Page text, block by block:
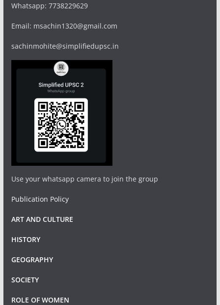
Whatsapp: 7738229629
Email: msachin1320@gmail.com
sachinmohite@simplifiedupsc.in
Use your whatsapp camera to join the group
Publication Policy
ART AND CULTURE
HISTORY
GEOGRAPHY
SOCIETY
ROLE OF WOMEN